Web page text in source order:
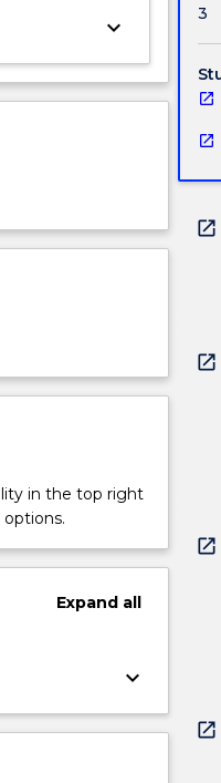
keyboard_arrow_down
in the top right
Expandall
keyboard_arrow_down
3
open_in_new
open_in_new
open_in_new
open_in_new